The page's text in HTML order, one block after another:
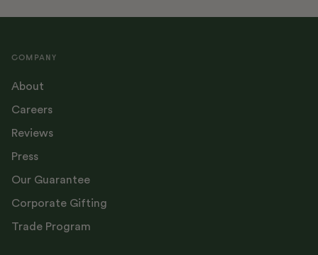
COMPANY
About
Careers
Reviews
Press
Our Guarantee
Corporate Gifting
Trade Program